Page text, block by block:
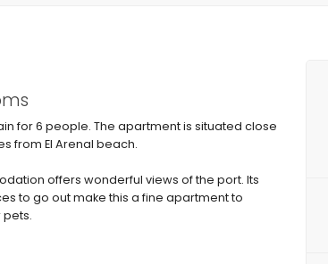
for 6 people. The apartment is situated close
from El Arenal beach.
offers wonderful views of the port. Its
to go out make this a fine apartment to
pets.